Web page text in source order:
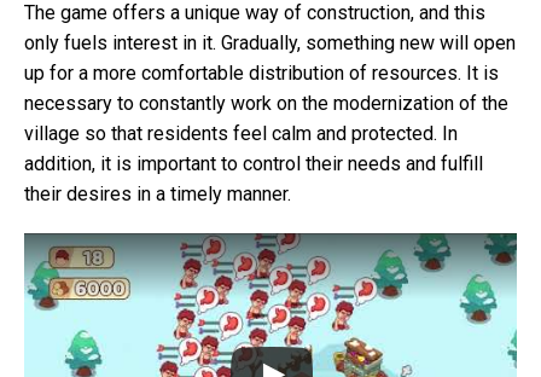
The game offers a unique way of construction, and this
only fuels interest in it. Gradually, something new will open
up for a more comfortable distribution of resources. It is
necessary to constantly work on the modernization of the
village so that residents feel calm and protected. In
addition, it is important to control their needs and fulfill
their desires in a timely manner.